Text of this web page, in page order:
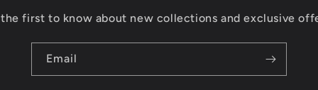
the first to know about new collections and exclusive
Email